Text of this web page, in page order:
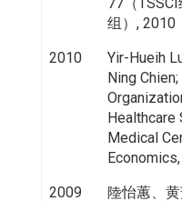
组）, 2010
2010
Yir-Hueih
Ning
Healthcare
Medical
2009
陸怡蕙、